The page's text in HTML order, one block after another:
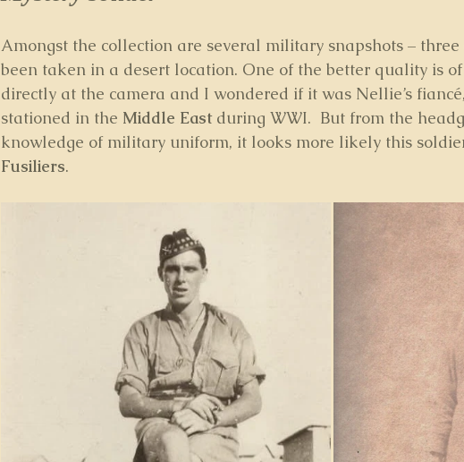
Amongst the collection are several military snapshots –
been taken in a desert location. One of the better quality is
directly at the camera and I wondered if it was Nellie’s
stationed in the Middle East during WWI.  But from the
knowledge of military uniform, it looks more likely this
Fusiliers.